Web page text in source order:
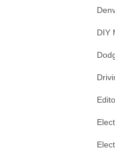
DIY